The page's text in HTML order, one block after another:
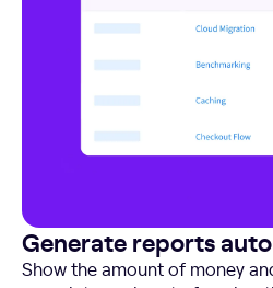
Generate reports
Show the amount of money